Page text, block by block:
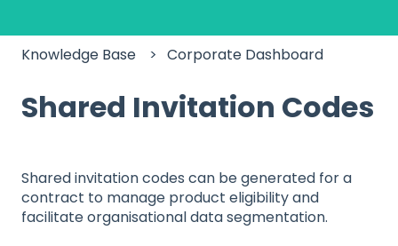
Knowledge Base Corporate Dashboard
Shared Invitation Codes
Shared invitation codes can be generated for a
contract to manage product eligibility and
facilitate organisational data segmentation.